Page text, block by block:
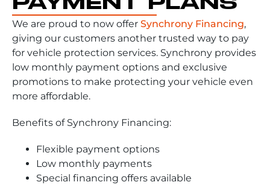
PAYMENT PLANS
We are proud to now offer Synchrony Financing,
giving our customers another trusted way to pay
for vehicle protection services. Synchrony provides
low monthly payment options and exclusive
promotions to make protecting your vehicle even
more affordable.
Benefits of Synchrony Financing:
Flexible payment options
Low monthly payments
Special financing offers available